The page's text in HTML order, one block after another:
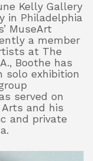
Kelly Gallery
in Philadelphia
MuseArt
a member
at The
Boothe has
solo exhibition
served on
and his
and private